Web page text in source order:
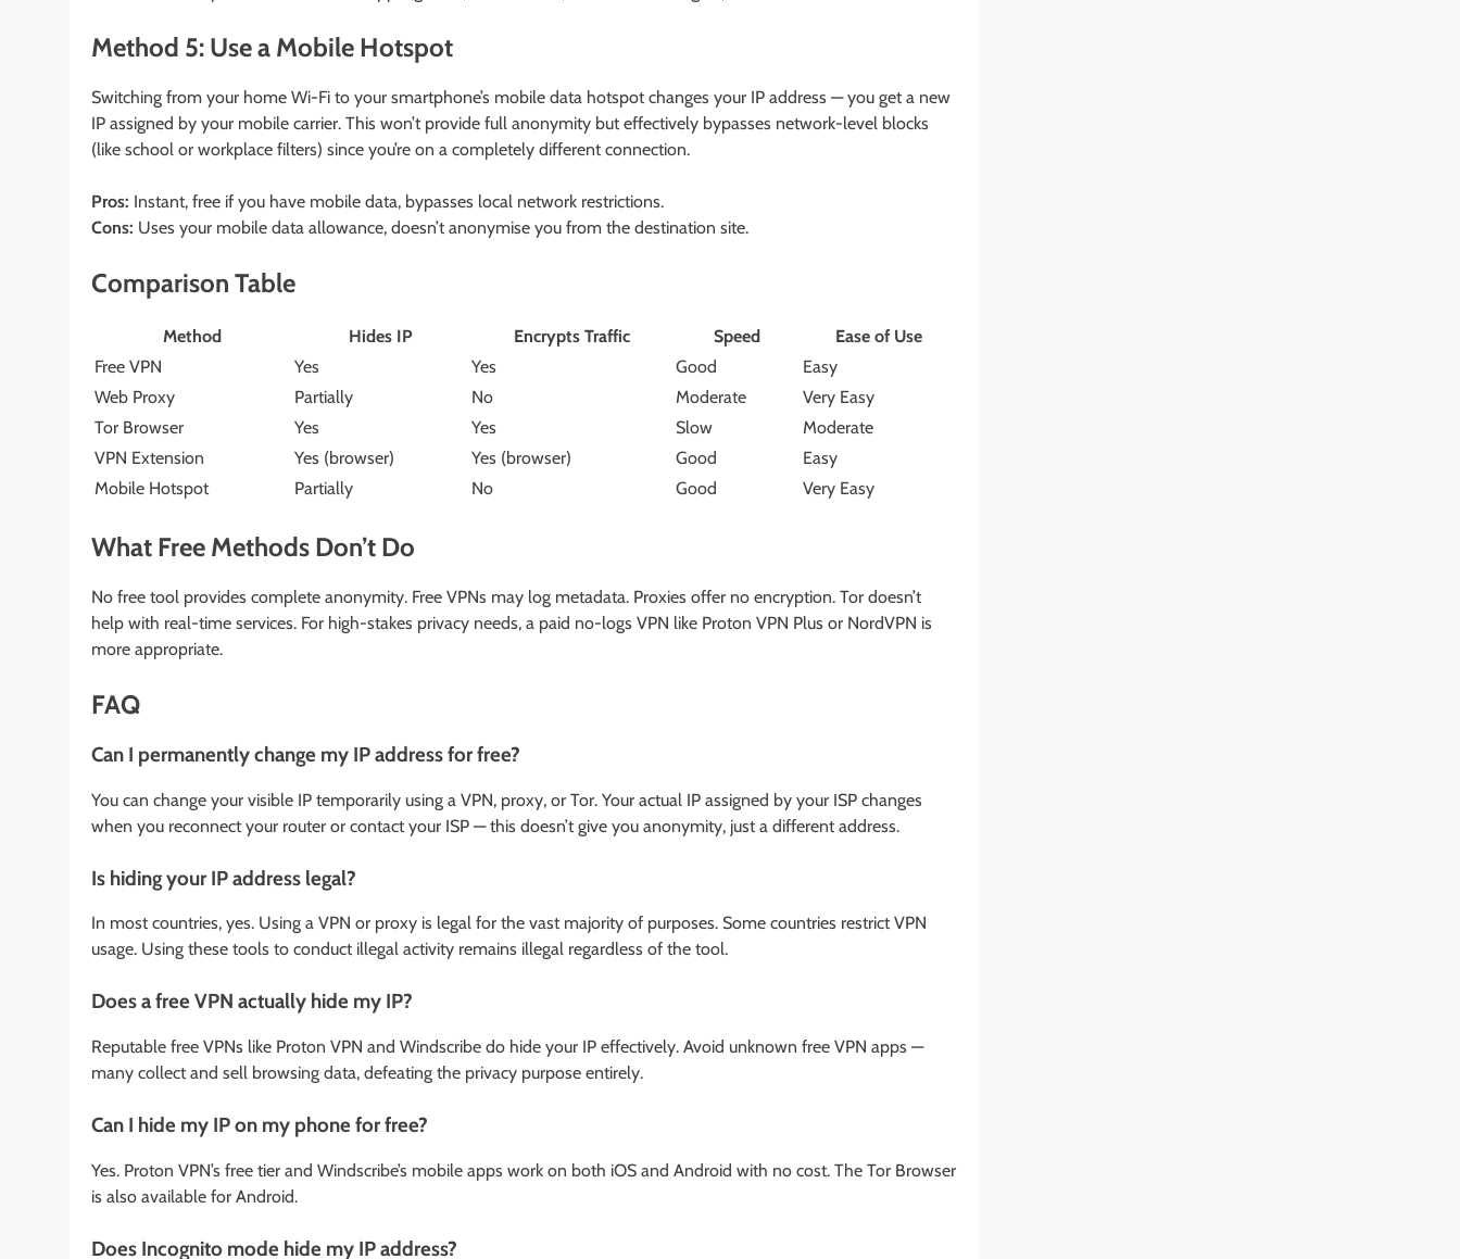
Method 5: Use a Mobile Hotspot
Switching from your home Wi-Fi to your smartphone’s mobile data hotspot changes your IP address — you get a new
IP assigned by your mobile carrier. This won’t provide full anonymity but effectively bypasses network-level blocks
(like school or workplace filters) since you’re on a completely different connection.
Pros: Instant, free if you have mobile data, bypasses local network restrictions.
Cons: Uses your mobile data allowance, doesn’t anonymise you from the destination site.
Comparison Table
Method Hides IP Encrypts Traffic Speed
Ease of Use
Free VPN
Yes Yes Good
Easy
Web Proxy
Partially No Moderate
Very Easy
Tor Browser
Yes Yes Slow
Moderate
VPN Extension
Yes (browser) Yes (browser) Good
Easy
Mobile Hotspot
Partially No Good Very Easy
What Free Methods Don’t Do
No free tool provides complete anonymity. Free VPNs may log metadata. Proxies offer no encryption. Tor doesn’t
help with real-time services. For high-stakes privacy needs, a paid no-logs VPN like Proton VPN Plus or NordVPN is
more appropriate.
FAQ
Can I permanently change my IP address for free?
You can change your visible IP temporarily using a VPN, proxy, or Tor. Your actual IP assigned by your ISP changes
when you reconnect your router or contact your ISP — this doesn’t give you anonymity, just a different address.
Is hiding your IP address legal?
In most countries, yes. Using a VPN or proxy is legal for the vast majority of purposes. Some countries restrict VPN
usage. Using these tools to conduct illegal activity remains illegal regardless of the tool.
Does a free VPN actually hide my IP?
Reputable free VPNs like Proton VPN and Windscribe do hide your IP effectively. Avoid unknown free VPN apps —
many collect and sell browsing data, defeating the privacy purpose entirely.
Can I hide my IP on my phone for free?
Yes. Proton VPN’s free tier and Windscribe’s mobile apps work on both iOS and Android with no cost. The Tor Browser
is also available for Android.
Does Incognito mode hide my IP address?